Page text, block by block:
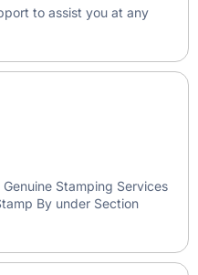
to assist you at any
Stamping Services
By under Section